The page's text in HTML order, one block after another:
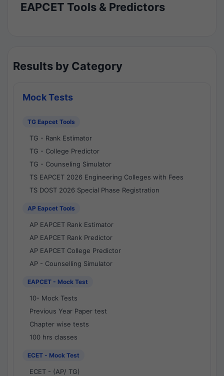
EAPCET Tools & Predictors
Results by Category
Mock Tests
TG Eapcet Tools
TG - Rank Estimator
TG - College Predictor
TG - Counseling Simulator
TS EAPCET 2026 Engineering Colleges with Fees
TS DOST 2026 Special Phase Registration
AP Eapcet Tools
AP EAPCET Rank Estimator
AP EAPCET Rank Predictor
AP EAPCET College Predictor
AP - Counselling Simulator
EAPCET - Mock Test
10- Mock Tests
Previous Year Paper test
Chapter wise tests
100 hrs classes
ECET - Mock Test
ECET - (AP/ TG)